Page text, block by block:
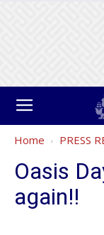
Home PRESS
Oasis
again!!